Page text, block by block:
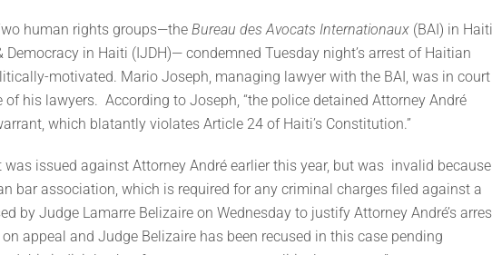
human rights groups—the Bureau des Avocats Internationaux (BAI) in Haiti
in Haiti (IJDH)— condemned Tuesday night’s arrest of Haitian
motivated. Mario Joseph, managing lawyer with the BAI, was in court
his lawyers. According to Joseph, “the police detained Attorney André
which blatantly violates Article 24 of Haiti’s Constitution.”
issued against Attorney André earlier this year, but was invalid because
bar association, which is required for any criminal charges filed against a
by Judge Lamarre Belizaire on Wednesday to justify Attorney André’s
appeal and Judge Belizaire has been recused in this case pending